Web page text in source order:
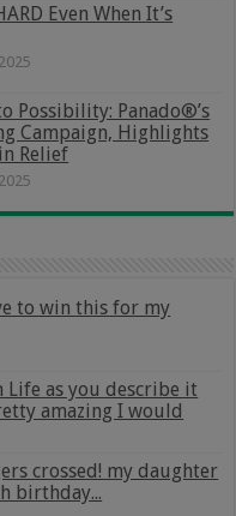
Even When It’s
Possibility: Panado®’s
Campaign, Highlights
Relief
to win this for my
Life as you describe it
amazing I would
crossed! my daughter
birthday...